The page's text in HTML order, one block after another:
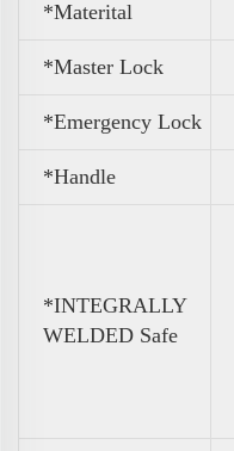
*Materital
*Master Lock
*Emergency Lock
*Handle
*INTEGRALLY
WELDED Safe